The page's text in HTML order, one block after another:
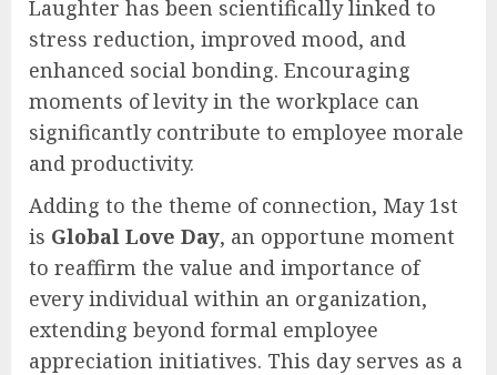
Laughter has been scientifically linked to
stress reduction, improved mood, and
enhanced social bonding. Encouraging
moments of levity in the workplace can
significantly contribute to employee morale
and productivity.
Adding to the theme of connection, May 1st
is Global Love Day, an opportune moment
to reaffirm the value and importance of
every individual within an organization,
extending beyond formal employee
appreciation initiatives. This day serves as a